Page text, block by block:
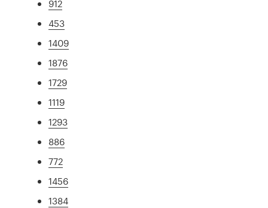
912
453
1409
1876
1729
1119
1293
886
772
1456
1384